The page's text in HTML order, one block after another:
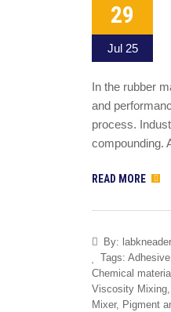
29
Jul 25
In the rubber
and
process.
compounding.
READ MORE
By:
Tags:
Chemical
Viscosity Mixing,
Mixer, Pigment